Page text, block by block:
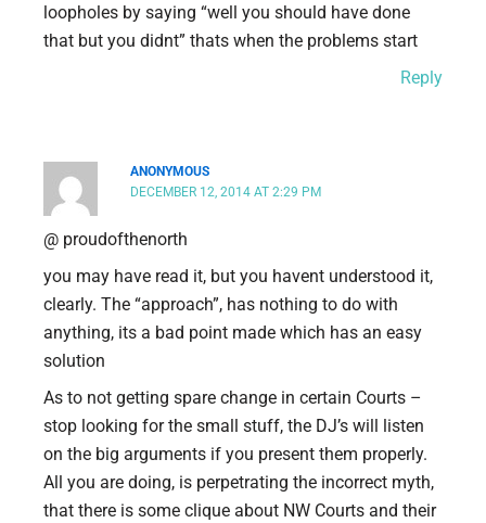
loopholes by saying “well you should have done
that but you didnt” thats when the problems start
Reply
ANONYMOUS
DECEMBER 12, 2014 AT 2:29 PM
@ proudofthenorth
you may have read it, but you havent understood it,
clearly. The “approach”, has nothing to do with
anything, its a bad point made which has an easy
solution
As to not getting spare change in certain Courts –
stop looking for the small stuff, the DJ’s will listen
on the big arguments if you present them properly.
All you are doing, is perpetrating the incorrect myth,
that there is some clique about NW Courts and their